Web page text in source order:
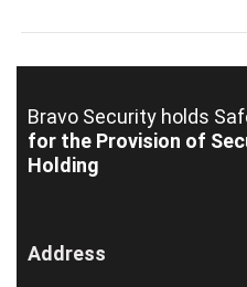
Bravo Security holds
for the Provision of
Holding
Address